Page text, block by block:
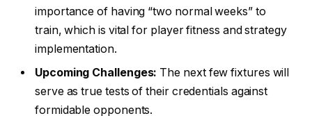
importance of having “two normal weeks” to
train, which is vital for player fitness and strategy
implementation.
Upcoming Challenges: The next few fixtures will
serve as true tests of their credentials against
formidable opponents.